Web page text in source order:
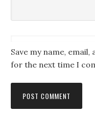
Save my name,
for the next time I